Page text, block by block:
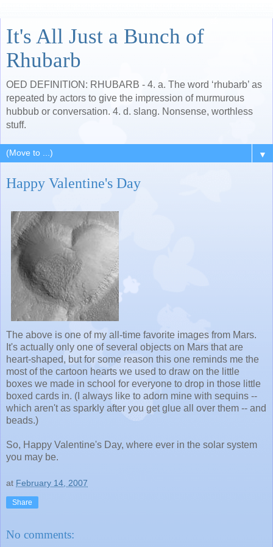
It's All Just a Bunch of
Rhubarb
OED DEFINITION: RHUBARB - 4. a. The word ‘rhubarb’ as
repeated by actors to give the impression of murmurous
hubbub or conversation. 4. d. slang. Nonsense, worthless
stuff.
▼
Happy Valentine's Day
The above is one of my all-time favorite images from Mars.
It's actually only one of several objects on Mars that are
heart-shaped, but for some reason this one reminds me the
most of the cartoon hearts we used to draw on the little
boxes we made in school for everyone to drop in those little
boxed cards in. (I always like to adorn mine with sequins --
which aren't as sparkly after you get glue all over them -- and
beads.)
So, Happy Valentine's Day, where ever in the solar system
you may be.
at February 14, 2007
Share
No comments: